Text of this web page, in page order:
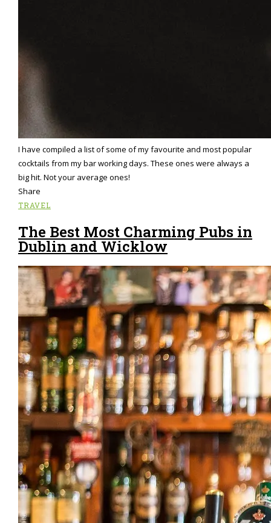
I have compiled a list of some of my favourite and most popular
cocktails from my bar working days. These ones were always a
big hit. Not your average ones!
Share
TRAVEL
The Best Most Charming Pubs in
Dublin and Wicklow